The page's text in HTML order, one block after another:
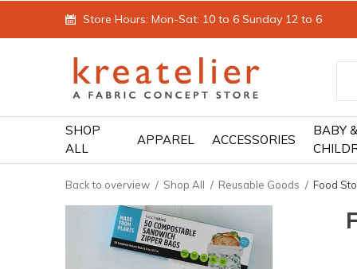
SHOP
ALL
APPAREL ACCESSORIES
BABY &
Store Hours: Mon-Sat: 10 to 6 Sunday 12 to 6
Back to overview Shop All Reusable Goods Food